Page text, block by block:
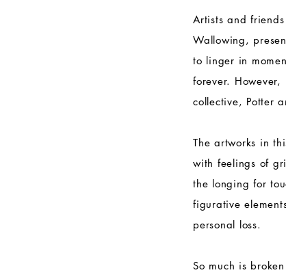
Artists and
Wallowing,
to linger in
forever.
collective, Potter
The artworks in
with feelings of
the longing for
figurative
personal loss.
So much is